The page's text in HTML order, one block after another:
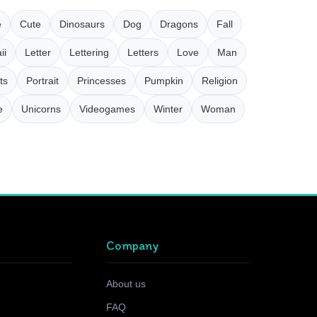
Cute Dinosaurs Dog Dragons Fall
Letter Lettering Letters Love Man
Portrait Princesses Pumpkin Religion
Unicorns Videogames Winter Woman
Company
About us
FAQ